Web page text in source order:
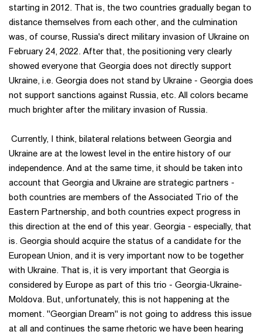
starting in 2012. That is, the two countries gradually began to
distance themselves from each other, and the culmination
was, of course, Russia's direct military invasion of Ukraine on
February 24, 2022. After that, the positioning very clearly
showed everyone that Georgia does not directly support
Ukraine, i.e. Georgia does not stand by Ukraine - Georgia does
not support sanctions against Russia, etc. All colors became
much brighter after the military invasion of Russia.
Currently, I think, bilateral relations between Georgia and
Ukraine are at the lowest level in the entire history of our
independence. And at the same time, it should be taken into
account that Georgia and Ukraine are strategic partners -
both countries are members of the Associated Trio of the
Eastern Partnership, and both countries expect progress in
this direction at the end of this year. Georgia - especially, that
is. Georgia should acquire the status of a candidate for the
European Union, and it is very important now to be together
with Ukraine. That is, it is very important that Georgia is
considered by Europe as part of this trio - Georgia-Ukraine-
Moldova. But, unfortunately, this is not happening at the
moment. "Georgian Dream" is not going to address this issue
at all and continues the same rhetoric we have been hearing